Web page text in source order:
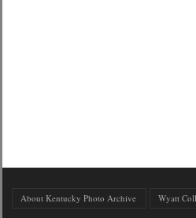
About Kentucky Photo Archive Wyatt